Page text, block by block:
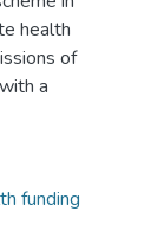
health
of
a
funding